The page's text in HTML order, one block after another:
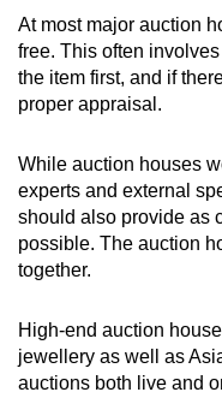
At most major auction
free. This often
the item first, and if
proper appraisal.
While auction houses
experts and external
should also provide as
possible. The auction
together.
High-end auction
jewellery as well as
auctions both live and